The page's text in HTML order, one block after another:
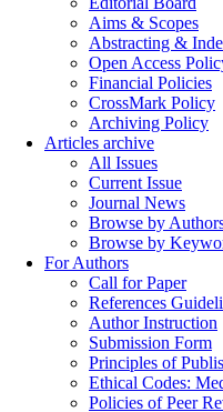
Aims & Scopes
Abstracting &
Open Access
Financial Policies
CrossMark Policy
Archiving Policy
Articles archive
All Issues
Current Issue
Journal News
Browse by
Browse by
For Authors
Call for Paper
References
Author Instruction
Submission Form
Principles of
Ethical Codes:
Policies of Peer